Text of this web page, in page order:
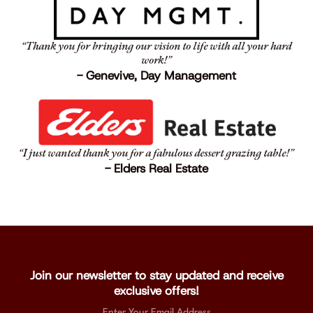
“Thank you for bringing our vision to life with all your hard
work!”
- Genevive, Day Management
“I just wanted thank you for a fabulous dessert grazing table!”
- Elders Real Estate
Join our newsletter to stay updated and receive
exclusive offers!